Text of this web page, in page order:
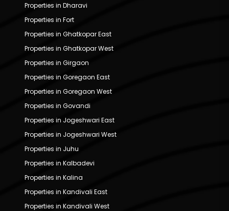
Properties in Dharavi
Properties in Fort
Properties in Ghatkopar East
Properties in Ghatkopar West
Properties in Girgaon
Properties in Goregaon East
Properties in Goregaon West
Properties in Govandi
Properties in Jogeshwari East
Properties in Jogeshwari West
Properties in Juhu
Properties in Kalbadevi
Properties in Kalina
Properties in Kandivali East
Properties in Kandivali West